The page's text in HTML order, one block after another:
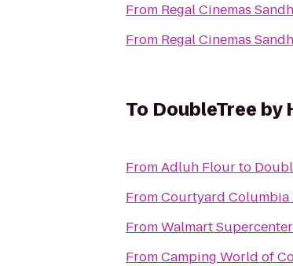
From Regal Cinemas
From Regal Cinemas
To DoubleTree by
FromAdluh Flourto
FromCourtyard Columbia
FromWalmart Supercenter
FromCamping World of